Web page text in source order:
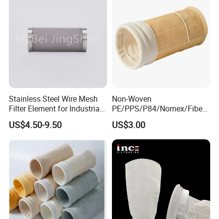
Stainless Steel Wire Mesh
Filter Element for Industrial
Filtration
US$4.50-9.50
Non-Woven
PE/PPS/P84/Nomex/Fiberg
lass/PTFE Needle Felt Filter
Bag for Industry
US$3.00